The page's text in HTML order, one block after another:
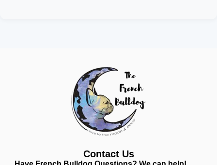
Contact Us